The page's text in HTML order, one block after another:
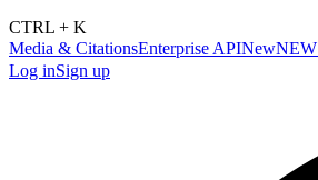
CTRL + K
Media & CitationsEnterprise APINewNEW
Log inSign up